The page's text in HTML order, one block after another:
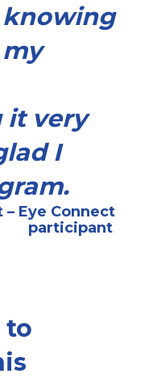
knowing
it very
I
– Eye Connect
participant
to